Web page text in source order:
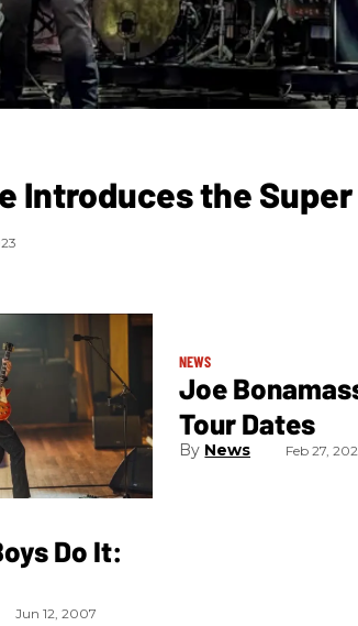
Introduces the
NEWS
Joe
Tour Dates
News Feb 27,
Do It:
Jun 12, 2007